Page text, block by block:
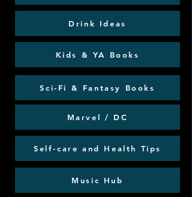
Drink Ideas
Kids & YA Books
Sci-Fi & Fantasy Books
Marvel / DC
Self-care and Health Tips
Music Hub